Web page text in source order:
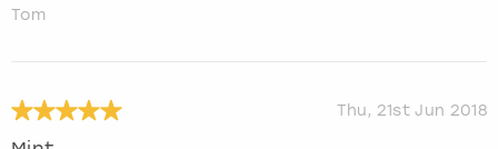
Tom
Thu, 21st Jun 2018